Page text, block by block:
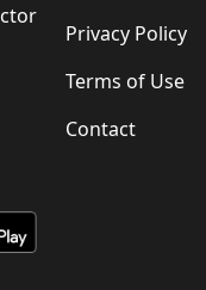
Privacy Policy
Terms of Use
Contact